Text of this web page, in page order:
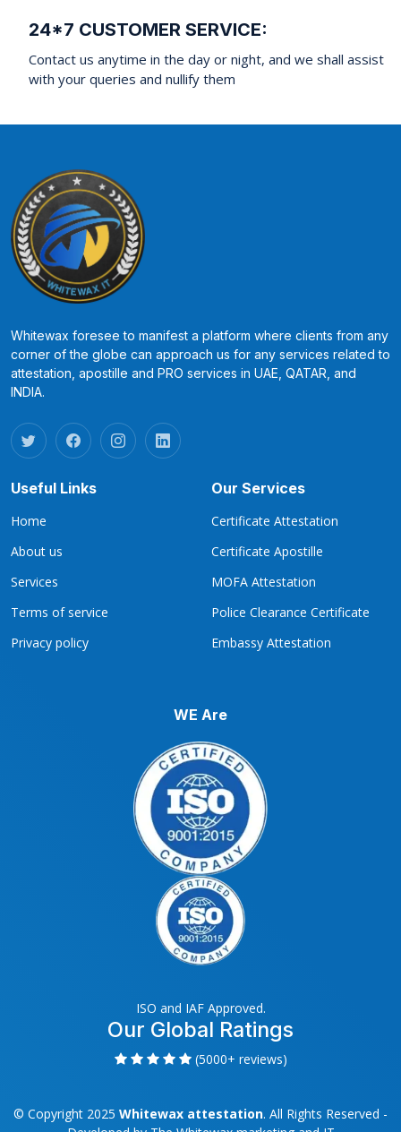
24*7 CUSTOMER SERVICE:
Contact us anytime in the day or night, and we shall assist
with your queries and nullify them
Whitewax foresee to manifest a platform where clients from any
corner of the globe can approach us for any services related to
attestation, apostille and PRO services in UAE, QATAR, and
INDIA.
Useful Links
Home
About us
Services
Terms of service
Privacy policy
Our Services
Certificate Attestation
Certificate Apostille
MOFA Attestation
Police Clearance Certificate
Embassy Attestation
WE Are
ISO and IAF Approved.
Our Global Ratings
(5000+ reviews)
© Copyright 2025 Whitewax attestation. All Rights Reserved -